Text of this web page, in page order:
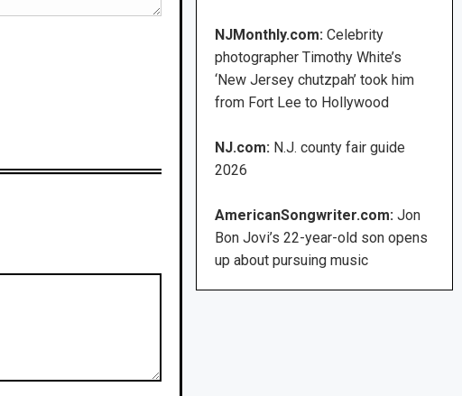
NJMonthly.com: Celebrity
photographer Timothy White’s
‘New Jersey chutzpah’ took him
from Fort Lee to Hollywood
NJ.com: N.J. county fair guide
2026
AmericanSongwriter.com: Jon
Bon Jovi’s 22-year-old son opens
up about pursuing music